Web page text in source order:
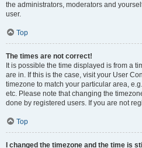
the administrators, moderators and
user.
Top
The times are not correct!
It is possible the time displayed is from a
are in. If this is the case, visit your User
timezone to match your particular area,
etc. Please note that changing the
done by registered users. If you are not
Top
I changed the timezone and the time is